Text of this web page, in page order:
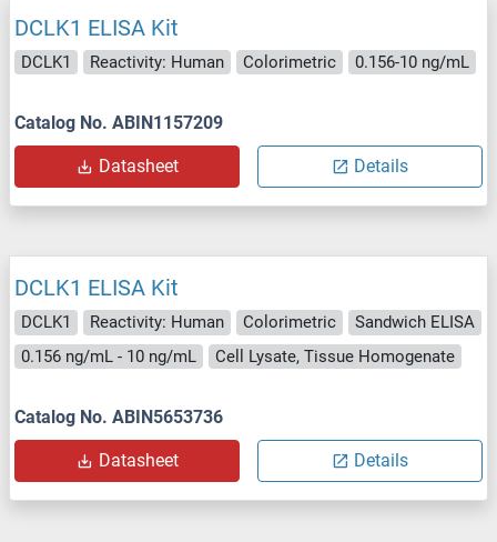
DCLK1 ELISA Kit
DCLK1 Reactivity: Human Colorimetric 0.156-10 ng/mL
Catalog No. ABIN1157209
Datasheet Details
DCLK1 ELISA Kit
DCLK1 Reactivity: Human Colorimetric
Sandwich ELISA
0.156 ng/mL - 10 ng/mL
Cell Lysate, Tissue Homogenate
Catalog No. ABIN5653736
Datasheet Details